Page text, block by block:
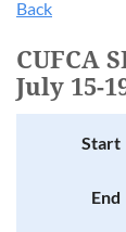
Back
CUFCA
July 15-
Start
End